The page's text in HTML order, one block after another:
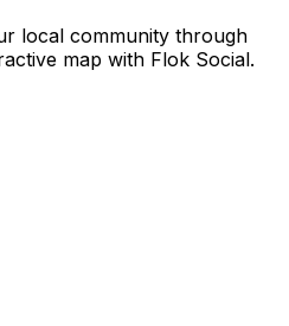
local community through
map with Flok Social.